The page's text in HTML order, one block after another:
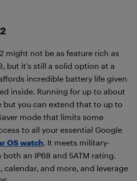
might not be as feature rich as
but it’s still a solid option at a
incredible battery life given
inside. Running for up to about
but you can extend that to up to
mode that limits some
to all your essential Google
OS watch. It meets military-
an IP68 and 5ATM rating.
calendar, and more, and leverage